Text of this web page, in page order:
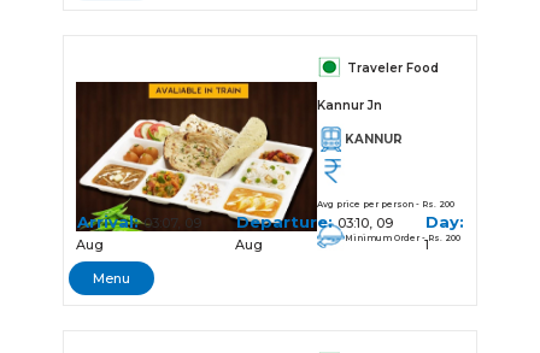
Traveler Food
Kannur Jn
KANNUR
Avg price per person - Rs. 200
Minimum Order - Rs. 200
Arrival:03:07, 09
Aug
Departure:03:10, 09
Aug
Day:
1
Menu